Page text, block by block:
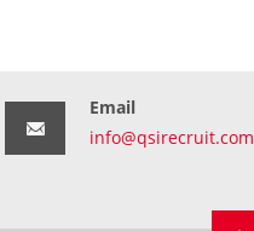
Email
info@qsirecruit.com